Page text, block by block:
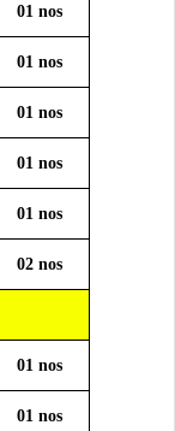
01 nos
01 nos
01 nos
01 nos
01 nos
02 nos
01 nos
01 nos